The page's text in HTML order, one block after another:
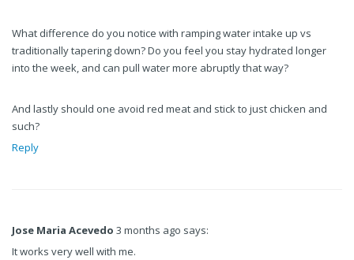
What difference do you notice with ramping water intake up vs
traditionally tapering down? Do you feel you stay hydrated longer
into the week, and can pull water more abruptly that way?
And lastly should one avoid red meat and stick to just chicken and
such?
Reply
Jose Maria Acevedo 3 months ago says:
It works very well with me.